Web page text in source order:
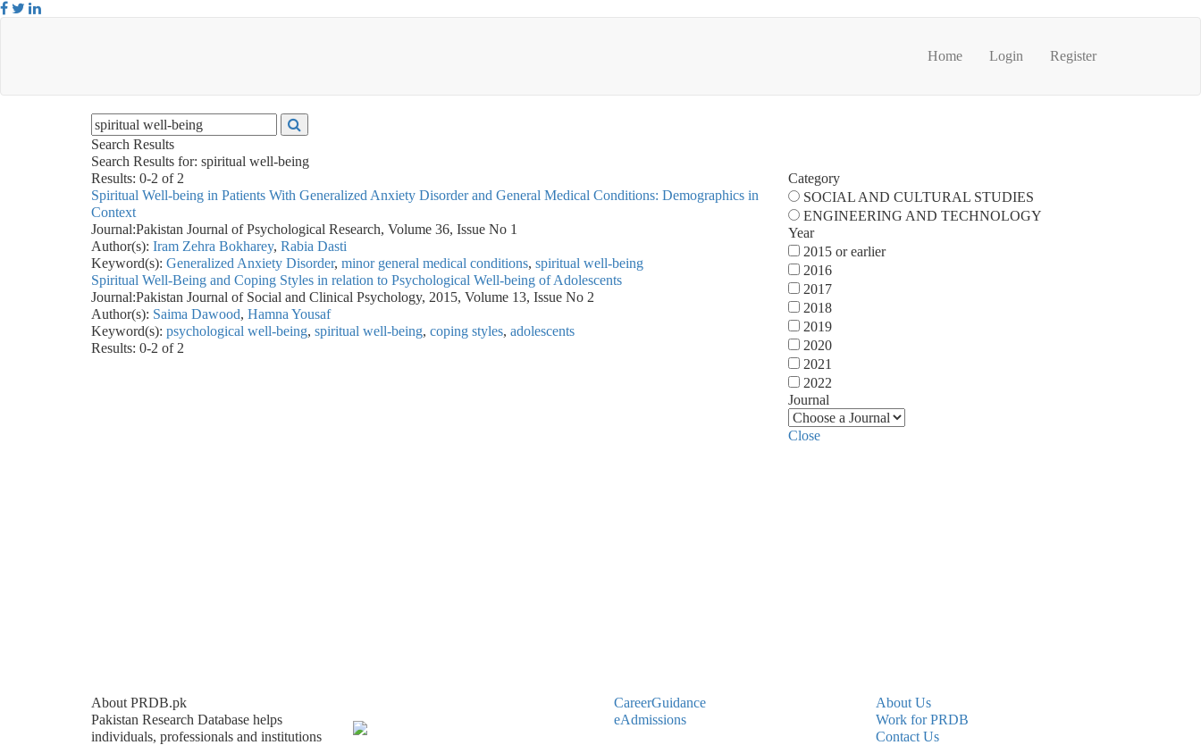
Home Login Register
Search Results
Search Results for: spiritual well-being
Results: 0-2 of 2
Spiritual Well-being in Patients With Generalized Anxiety Disorder and General Medical Conditions: Demographics in
Context
Journal:Pakistan Journal of Psychological Research, Volume 36, Issue No 1
Author(s): Iram Zehra Bokharey, Rabia Dasti
Keyword(s): Generalized Anxiety Disorder, minor general medical conditions, spiritual well-being
Spiritual Well-Being and Coping Styles in relation to Psychological Well-being of Adolescents
Journal:Pakistan Journal of Social and Clinical Psychology, 2015, Volume 13, Issue No 2
Author(s): Saima Dawood, Hamna Yousaf
Keyword(s): psychological well-being, spiritual well-being, coping styles, adolescents
Results: 0-2 of 2
Category
SOCIAL AND CULTURAL STUDIES
ENGINEERING AND TECHNOLOGY
Year
2015 or earlier
2016
2017
2018
2019
2020
2021
2022
Journal
Close
About PRDB.pk
Pakistan Research Database helps
individuals, professionals and institutions
CareerGuidance
eAdmissions
About Us
Work for PRDB
Contact Us